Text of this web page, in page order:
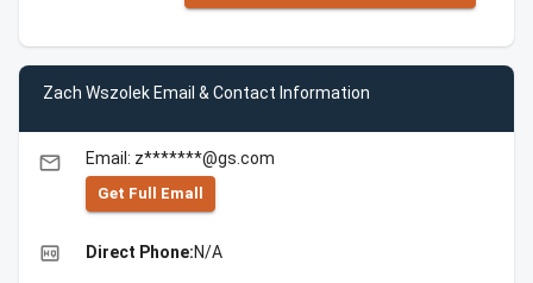
Zach Wszolek Email & Contact Information
email Email: z*******@gs.com
Get Full Emall
high_quality Direct Phone:N/A